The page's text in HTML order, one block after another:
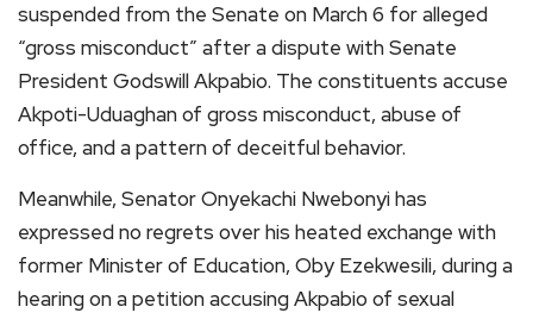
suspended from the Senate on March 6 for alleged
“gross misconduct” after a dispute with Senate
President Godswill Akpabio. The constituents accuse
Akpoti-Uduaghan of gross misconduct, abuse of
office, and a pattern of deceitful behavior.
Meanwhile, Senator Onyekachi Nwebonyi has
expressed no regrets over his heated exchange with
former Minister of Education, Oby Ezekwesili, during a
hearing on a petition accusing Akpabio of sexual